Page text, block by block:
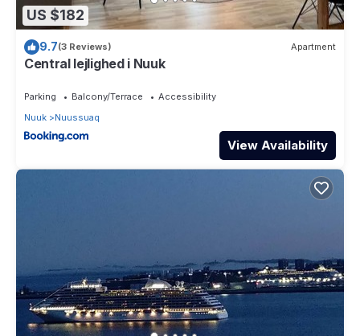
US $182
9.7(3 Reviews) Apartment
Central lejlighed i Nuuk
Parking Balcony/Terrace
Accessibility
Nuuk
Nuussuaq
View Availability